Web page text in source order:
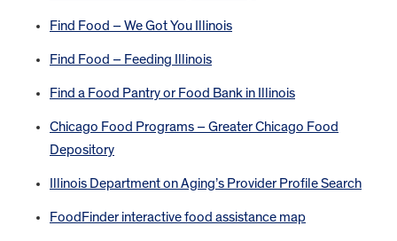
Find Food – We Got You Illinois
Find Food – Feeding Illinois
Find a Food Pantry or Food Bank in Illinois
Chicago Food Programs – Greater Chicago Food
Depository
Illinois Department on Aging’s Provider Profile Search
FoodFinder interactive food assistance map